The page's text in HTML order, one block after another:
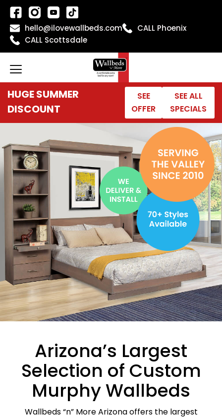
Skip
contenthello@ilovewallbeds.com
CALL Phoenix
CALL Scottsdale
HUGE SUMMER
DISCOUNT
SEE
OFFER
SEE ALL
SPECIALS
Arizona’s Largest
Selection of Custom
Murphy Wallbeds
Wallbeds “n” More Arizona offers the largest